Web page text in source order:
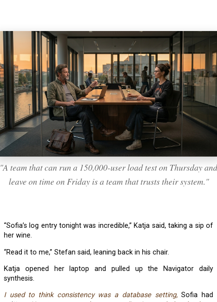
"A team that can run a 150,000-user load test on Thursday and
leave on time on Friday is a team that trusts their system."
“Sofia’s log entry tonight was incredible,” Katja said, taking a sip of
her wine.
“Read it to me,” Stefan said, leaning back in his chair.
Katja opened her laptop and pulled up the Navigator daily
synthesis.
I used to think consistency was a database setting,Sofia had